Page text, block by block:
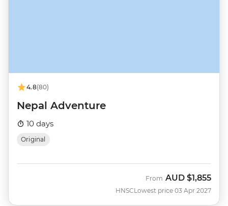
4.8(80)
Nepal Adventure
10 days
Original
HNSC
From AUD $1,855
Lowest price 03 Apr 2027